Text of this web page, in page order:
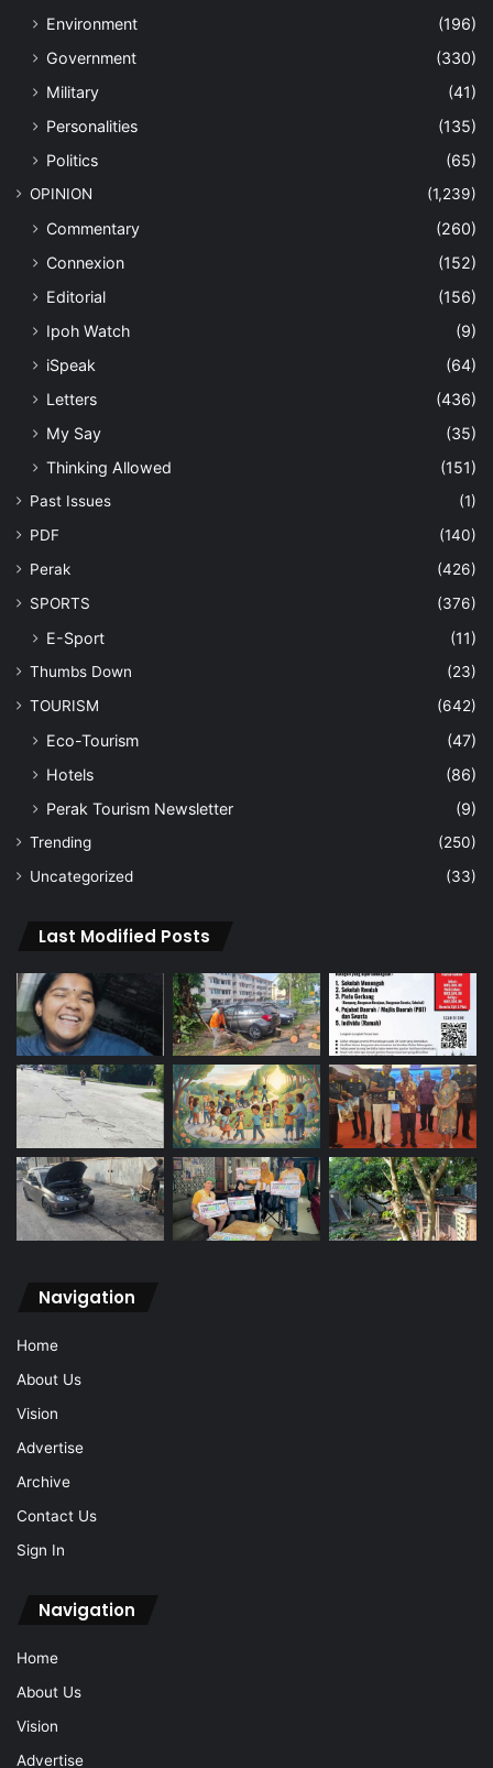
Environment
(196)
Government
(330)
Military
(41)
Personalities
(135)
Politics
(65)
OPINION (1,239)
Commentary
(260)
Connexion
(152)
Editorial
(156)
Ipoh Watch
(9)
iSpeak
(64)
Letters
(436)
My Say
(35)
Thinking Allowed
(151)
Past Issues
(1)
PDF
(140)
Perak
(426)
SPORTS
(376)
E-Sport (11)
Thumbs Down
(23)
TOURISM
(642)
Eco-Tourism
(47)
Hotels
(86)
Perak Tourism Newsletter
(9)
Trending
(250)
Uncategorized
(33)
Last Modified Posts
Navigation
Home
About Us
Vision
Advertise
Archive
Contact Us
Sign In
Navigation
Home
About Us
Vision
Advertise